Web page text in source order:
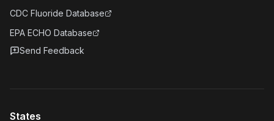
CDC Fluoride Database
EPA ECHO Database
Send Feedback
States